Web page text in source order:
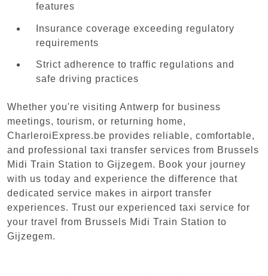
features
Insurance coverage exceeding regulatory
requirements
Strict adherence to traffic regulations and
safe driving practices
Whether you're visiting Antwerp for business
meetings, tourism, or returning home,
CharleroiExpress.be provides reliable, comfortable,
and professional taxi transfer services from Brussels
Midi Train Station to Gijzegem. Book your journey
with us today and experience the difference that
dedicated service makes in airport transfer
experiences. Trust our experienced taxi service for
your travel from Brussels Midi Train Station to
Gijzegem.